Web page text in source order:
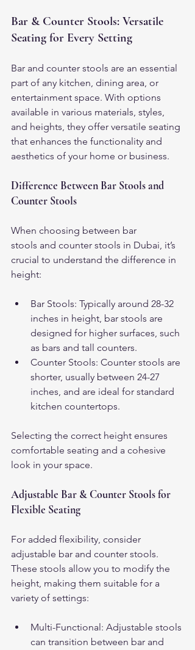
Bar & Counter Stools: Versatile
Seating for Every Setting
Bar and counter stools are an essential
part of any kitchen, dining area, or
entertainment space. With options
available in various materials, styles,
and heights, they offer versatile seating
that enhances the functionality and
aesthetics of your home or business.
Difference Between Bar Stools and
Counter Stools
When choosing between bar
stools and counter stools in Dubai, it’s
crucial to understand the difference in
height:
Bar Stools: Typically around 28-32
inches in height, bar stools are
designed for higher surfaces, such
as bars and tall counters.
Counter Stools: Counter stools are
shorter, usually between 24-27
inches, and are ideal for standard
kitchen countertops.
Selecting the correct height ensures
comfortable seating and a cohesive
look in your space.
Adjustable Bar & Counter Stools for
Flexible Seating
For added flexibility, consider
adjustable bar and counter stools.
These stools allow you to modify the
height, making them suitable for a
variety of settings:
Multi-Functional: Adjustable stools
can transition between bar and